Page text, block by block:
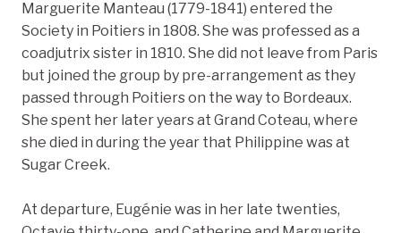
Marguerite Manteau (1779-1841) entered the
Society in Poitiers in 1808. She was professed as a
coadjutrix sister in 1810. She did not leave from Paris
but joined the group by pre-arrangement as they
passed through Poitiers on the way to Bordeaux.
She spent her later years at Grand Coteau, where
she died in during the year that Philippine was at
Sugar Creek.
At departure, Eugénie was in her late twenties,